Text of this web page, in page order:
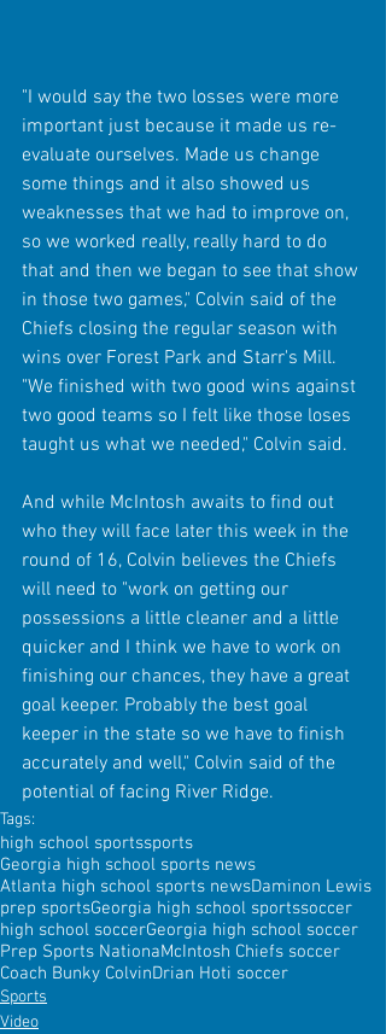
"I would say the two losses were more
important just because it made us re-
evaluate ourselves. Made us change
some things and it also showed us
weaknesses that we had to improve on,
so we worked really, really hard to do
that and then we began to see that show
in those two games," Colvin said of the
Chiefs closing the regular season with
wins over Forest Park and Starr's Mill.
"We finished with two good wins against
two good teams so I felt like those loses
taught us what we needed," Colvin said.
And while McIntosh awaits to find out
who they will face later this week in the
round of 16, Colvin believes the Chiefs
will need to "work on getting our
possessions a little cleaner and a little
quicker and I think we have to work on
finishing our chances, they have a great
goal keeper. Probably the best goal
keeper in the state so we have to finish
accurately and well," Colvin said of the
potential of facing River Ridge.
Tags:
high school sportssports
Georgia high school sports news
Atlanta high school sports newsDaminon Lewis
prep sportsGeorgia high school sportssoccer
high school soccerGeorgia high school soccer
Prep Sports NationaMcIntosh Chiefs soccer
Coach Bunky ColvinDrian Hoti soccer
Sports
Video